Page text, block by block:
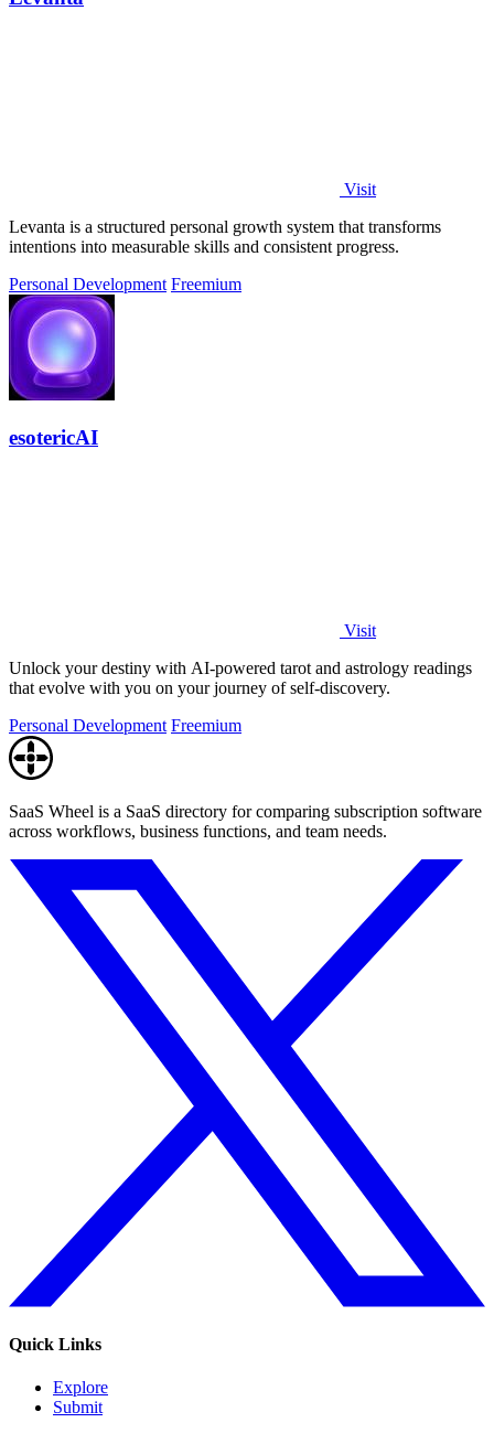
Visit
Levanta is a structured personal growth system that transforms
intentions into measurable skills and consistent progress.
Personal Development Freemium
esotericAI
Visit
Unlock your destiny with AI-powered tarot and astrology readings
that evolve with you on your journey of self-discovery.
Personal Development Freemium
SaaS Wheel is a SaaS directory for comparing subscription software
across workflows, business functions, and team needs.
Quick Links
Explore
Submit